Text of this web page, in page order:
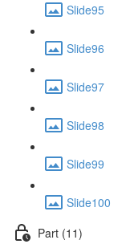
Slide95
Slide96
Slide97
Slide98
Slide99
Slide100
Part (11)